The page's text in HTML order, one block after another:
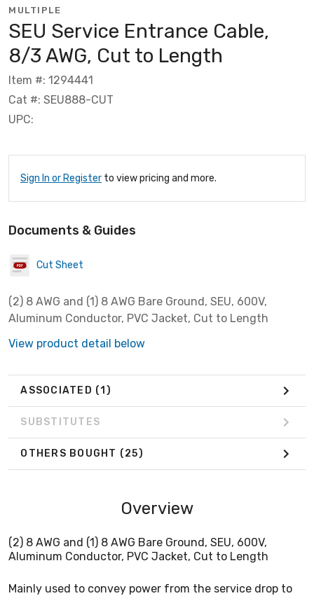
MULTIPLE
SEU Service Entrance Cable,
8/3 AWG, Cut to Length
Item #: 1294441
Cat #: SEU888-CUT
UPC:
Sign In or Register to view pricing and more.
Documents & Guides
Cut Sheet
(2) 8 AWG and (1) 8 AWG Bare Ground, SEU, 600V,
Aluminum Conductor, PVC Jacket, Cut to Length
View product detail below
ASSOCIATED (1)
SUBSTITUTES
OTHERS BOUGHT (25)
Overview
(2) 8 AWG and (1) 8 AWG Bare Ground, SEU, 600V,
Aluminum Conductor, PVC Jacket, Cut to Length
Mainly used to convey power from the service drop to